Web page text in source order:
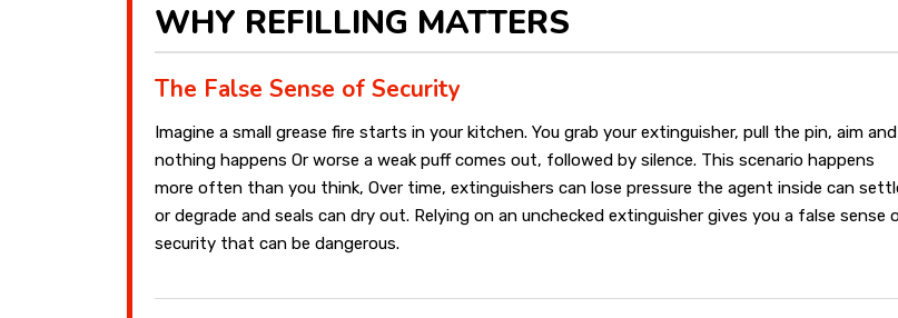
WHY REFILLING MATTERS
The False Sense of Security
Imagine a small grease fire starts in your kitchen. You grab your extinguisher, pull the pin, aim and
nothing happens Or worse a weak puff comes out, followed by silence. This scenario happens
more often than you think, Over time, extinguishers can lose pressure the agent inside can
or degrade and seals can dry out. Relying on an unchecked extinguisher gives you a false sense
security that can be dangerous.